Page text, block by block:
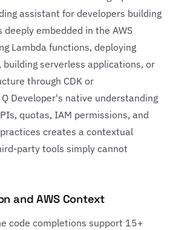
assistant for developers building
deeply embedded in the AWS
Lambda functions, deploying
building serverless applications, or
through CDK or
Developer's native understanding
quotas, IAM permissions, and
creates a contextual
party tools simply cannot
and AWS Context
code completions support 15+